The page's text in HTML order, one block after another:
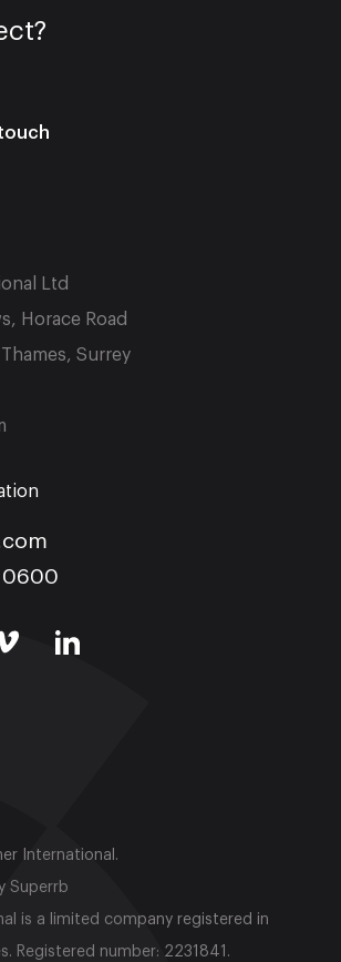
Ltd
Horace Road
Surrey
0600
International.
Superrb
is a limited company registered in
Registered number: 2231841.